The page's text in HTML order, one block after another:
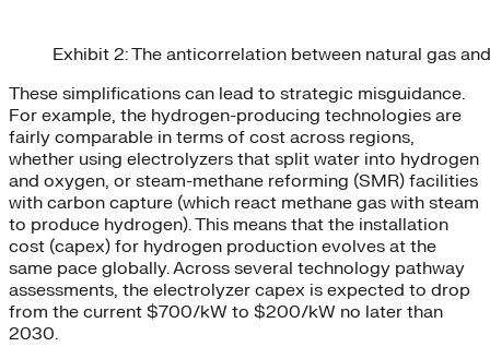
Exhibit 2: The anticorrelation between natural gas
These simplifications can lead to strategic misguidance.
For example, the hydrogen-producing technologies are
fairly comparable in terms of cost across regions,
whether using electrolyzers that split water into hydrogen
and oxygen, or steam-methane reforming (SMR) facilities
with carbon capture (which react methane gas with steam
to produce hydrogen). This means that the installation
cost (capex) for hydrogen production evolves at the
same pace globally. Across several technology pathway
assessments, the electrolyzer capex is expected to drop
from the current $700/kW to $200/kW no later than
2030.